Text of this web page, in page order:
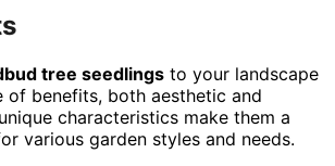
tree seedlings to your landscape
of benefits, both aesthetic and
characteristics make them a
various garden styles and needs.